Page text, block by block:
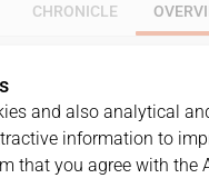
CHRONICLE
and also analytical
information to
that you agree with the